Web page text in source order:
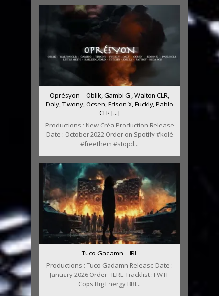
Oprésyon – Oblik, Gambi G , Walton CLR,
Daly, Tiwony, Ocsen, Edson X, Fuckly, Pablo
CLR [...]
Productions : New Créa Production Release
Date : October 2022 Order on Spotify #kolè
#freethem #stopd...
Tuco Gadamn – IRL
Productions : Tuco Gadamn Release Date :
January 2026 Order HERE Tracklist : FWTF
Cops Big Energy BRI...